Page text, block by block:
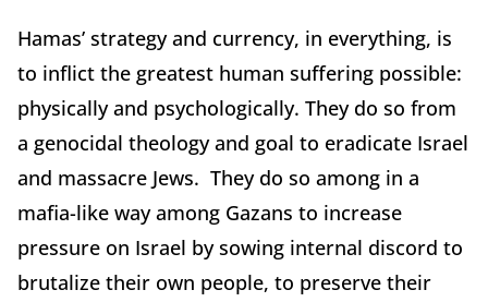
Hamas’ strategy and currency, in everything, is
to inflict the greatest human suffering possible:
physically and psychologically. They do so from
a genocidal theology and goal to eradicate Israel
and massacre Jews. They do so among in a
mafia-like way among Gazans to increase
pressure on Israel by sowing internal discord to
brutalize their own people, to preserve their